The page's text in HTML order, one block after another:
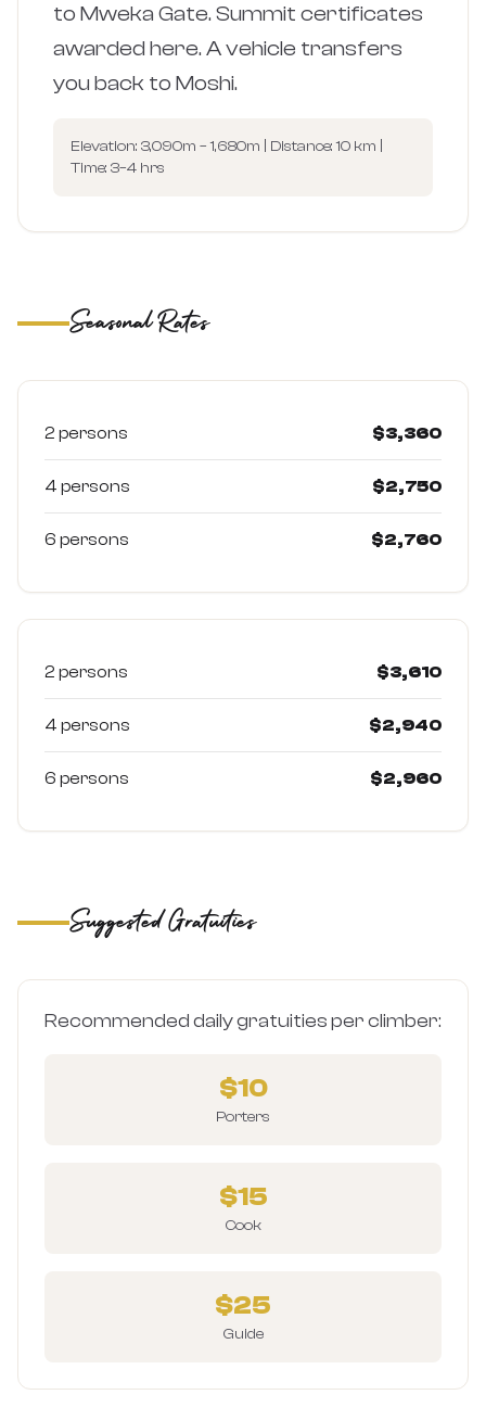
to Mweka Gate. Summit certificates
awarded here. A vehicle transfers
you back to Moshi.
Elevation: 3,090m – 1,680m | Distance: 10 km |
Time: 3–4 hrs
Seasonal Rates
Low Season (Apr–May)
2 persons $3,360
4 persons $2,750
6 persons $2,760
Best weather windows — prices per person (USD)
2 persons $3,610
4 persons $2,940
6 persons $2,960
Suggested Gratuities
Recommended daily gratuities per climber:
$10
Porters
$15
Cook
$25
Guide